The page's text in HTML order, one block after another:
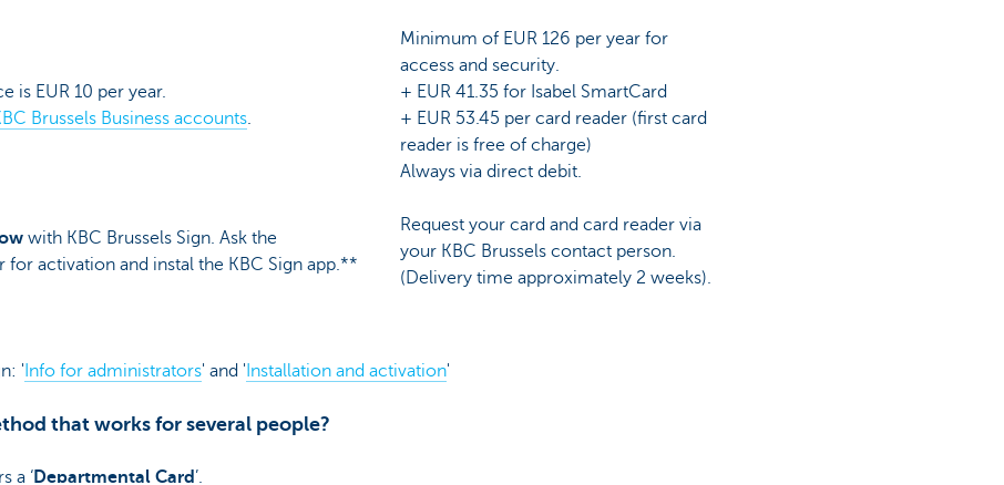
is EUR 10 per year.
Brussels Business accounts.
Minimum of EUR 126 per year for
access and security.
+ EUR 41.35 for Isabel SmartCard
+ EUR 53.45 per card reader (first card
reader is free of charge)
Always via direct debit.
with KBC Brussels Sign. Ask the
for activation and instal the KBC Sign app.**
Request your card and card reader via
your KBC Brussels contact person.
(Delivery time approximately 2 weeks).
' Info for administrators' and ' Installation and activation'
that works for several people?
a ‘Departmental Card ’.